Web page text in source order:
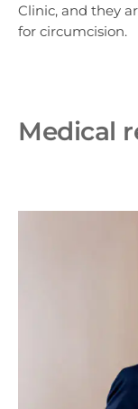
Clinic, and they
for circumcision.
Medical